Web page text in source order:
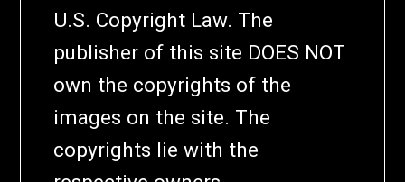
U.S. Copyright Law. The
publisher of this site DOES NOT
own the copyrights of the
images on the site. The
copyrights lie with the